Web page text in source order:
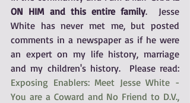
ON HIM and this entire family.  Jesse
White has never met me, but posted
comments in a newspaper as if he were
an expert on my life history, marriage
Exposing Enablers: Meet Jesse White -
You are a Coward and No Friend to D.V.,